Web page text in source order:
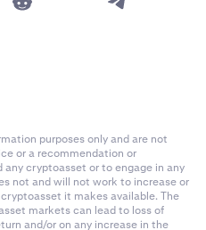
purposes only and are not
or a recommendation or
cryptoasset or to engage in any
not and will not work to increase or
it makes available. The
markets can lead to loss of
and/or on any increase in the